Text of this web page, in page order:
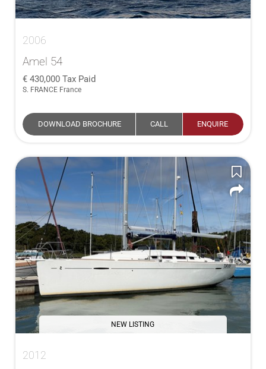
2006
Amel 54
430,000 Tax Paid
S. FRANCE France
DOWNLOAD BROCHURE CALL ENQUIRE
NEW LISTING
2012